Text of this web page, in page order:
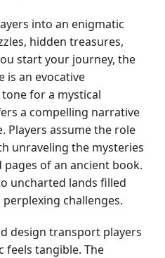
into an enigmatic
hidden treasures,
start your journey, the
is an evocative
for a mystical
a compelling narrative
Players assume the role
unraveling the mysteries
of an ancient book.
uncharted lands filled
challenges.
design transport players
feels tangible. The